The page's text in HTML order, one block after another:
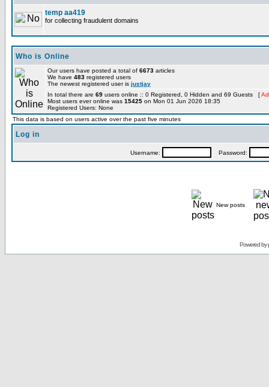
temp aa419
for collecting fraudulent domains
Who is Online
Our users have posted a total of 6673 articles
We have 483 registered users
The newest registered user is justjay
In total there are 69 users online :: 0 Registered, 0 Hidden and 69 Guests [
Most users ever online was 15425 on Mon 01 Jun 2026 18:35
Registered Users: None
This data is based on users active over the past five minutes
Log in
Username: Password:
New posts
Powered by